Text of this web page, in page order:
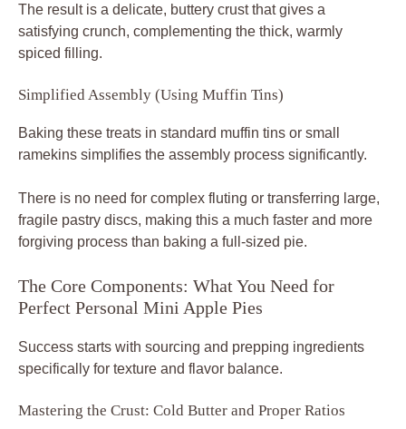
The result is a delicate, buttery crust that gives a
satisfying crunch, complementing the thick, warmly
spiced filling.
Simplified Assembly (Using Muffin Tins)
Baking these treats in standard muffin tins or small
ramekins simplifies the assembly process significantly.
There is no need for complex fluting or transferring large,
fragile pastry discs, making this a much faster and more
forgiving process than baking a full-sized pie.
The Core Components: What You Need for
Perfect Personal Mini Apple Pies
Success starts with sourcing and prepping ingredients
specifically for texture and flavor balance.
Mastering the Crust: Cold Butter and Proper Ratios